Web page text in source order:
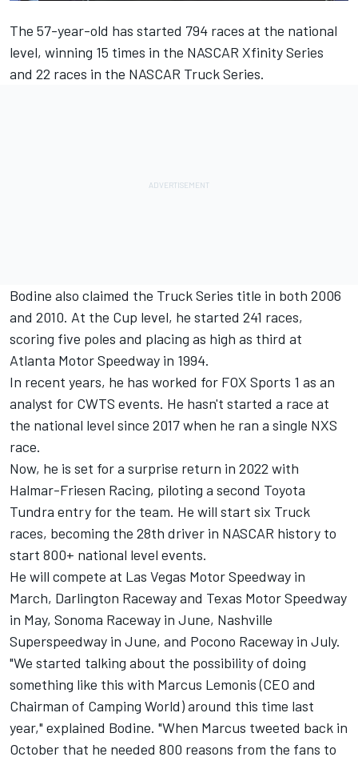
The 57-year-old has started 794 races at the national
level, winning 15 times in the NASCAR Xfinity Series
and 22 races in the NASCAR Truck Series.
Bodine also claimed the Truck Series title in both 2006
and 2010. At the Cup level, he started 241 races,
scoring five poles and placing as high as third at
Atlanta Motor Speedway in 1994.
In recent years, he has worked for FOX Sports 1 as an
analyst for CWTS events. He hasn't started a race at
the national level since 2017 when he ran a single NXS
race.
Now, he is set for a surprise return in 2022 with
Halmar-Friesen Racing, piloting a second Toyota
Tundra entry for the team. He will start six Truck
races, becoming the 28th driver in NASCAR history to
start 800+ national level events.
He will compete at Las Vegas Motor Speedway in
March, Darlington Raceway and Texas Motor Speedway
in May, Sonoma Raceway in June, Nashville
Superspeedway in June, and Pocono Raceway in July.
"We started talking about the possibility of doing
something like this with Marcus Lemonis (CEO and
Chairman of Camping World) around this time last
year," explained Bodine. "When Marcus tweeted back in
October that he needed 800 reasons from the fans to